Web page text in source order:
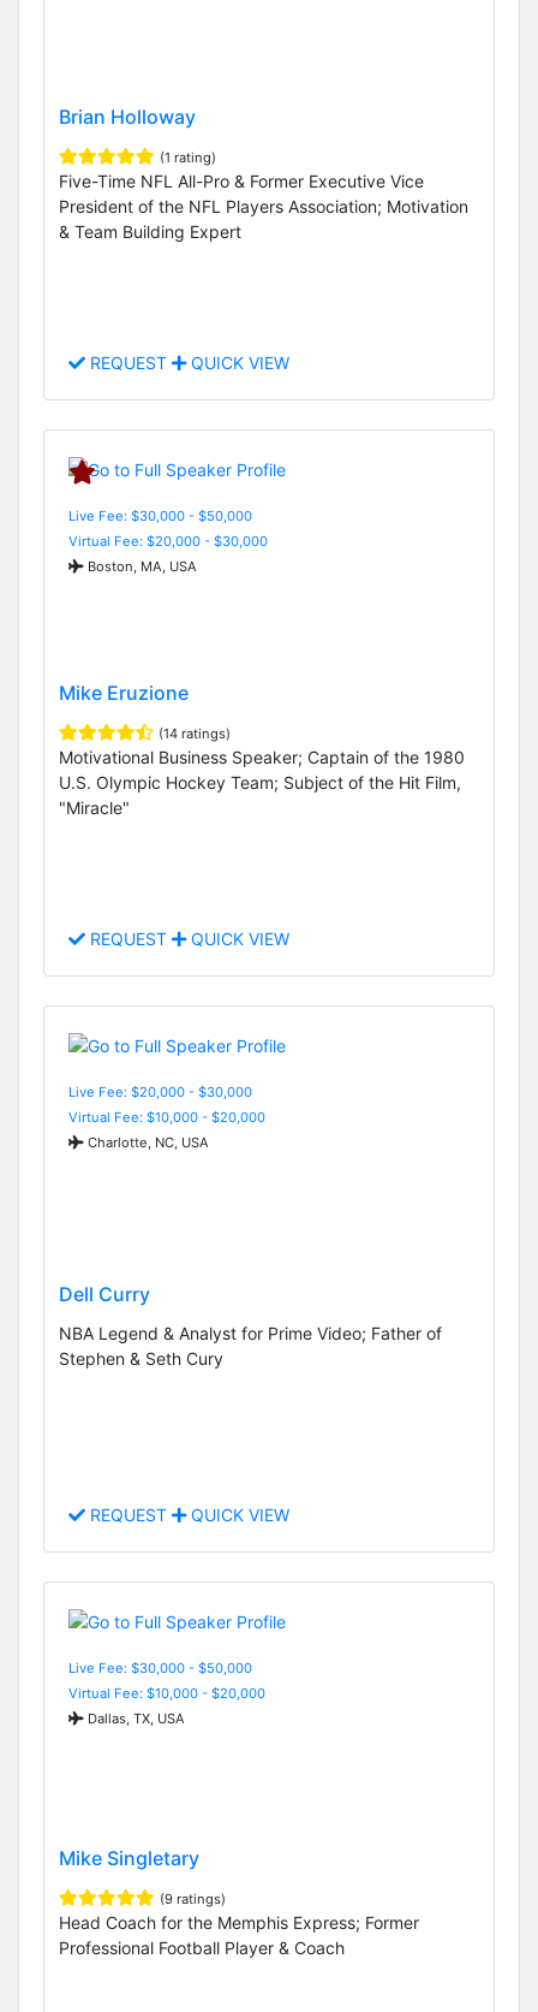
Brian Holloway
(1 rating)
Five-Time NFL All-Pro & Former Executive Vice
President of the NFL Players Association; Motivation
& Team Building Expert
REQUEST QUICK VIEW
Live Fee: $30,000 - $50,000
Virtual Fee: $20,000 - $30,000
Boston, MA, USA
Mike Eruzione
(14 ratings)
Motivational Business Speaker; Captain of the 1980
U.S. Olympic Hockey Team; Subject of the Hit Film,
"Miracle"
REQUEST QUICK VIEW
Live Fee: $20,000 - $30,000
Virtual Fee: $10,000 - $20,000
Charlotte, NC, USA
Dell Curry
NBA Legend & Analyst for Prime Video; Father of
Stephen & Seth Cury
REQUEST QUICK VIEW
Live Fee: $30,000 - $50,000
Virtual Fee: $10,000 - $20,000
Dallas, TX, USA
Mike Singletary
(9 ratings)
Head Coach for the Memphis Express; Former
Professional Football Player & Coach